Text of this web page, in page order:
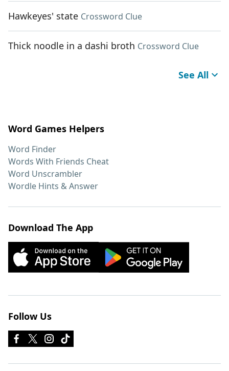
Hawkeyes' state Crossword Clue
Thick noodle in a dashi broth Crossword Clue
See All
Word Games Helpers
Word Finder
Words With Friends Cheat
Word Unscrambler
Wordle Hints & Answer
Download The App
Follow Us